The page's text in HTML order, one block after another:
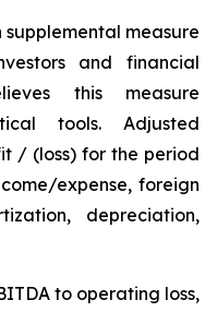
supplemental measure
and financial
this measure
tools. Adjusted
/ (loss) for the period
expense, foreign
depreciation,
to operating loss,